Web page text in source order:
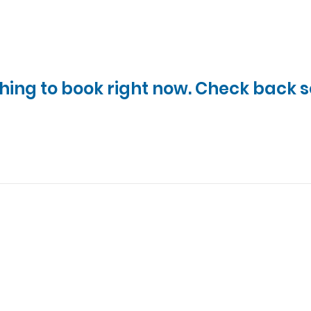
to book right now. Check back